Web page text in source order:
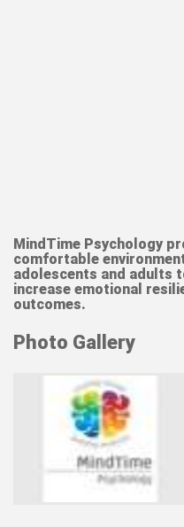
MindTime Psychology
comfortable
adolescents and adults
increase emotional
outcomes.
Photo Gallery